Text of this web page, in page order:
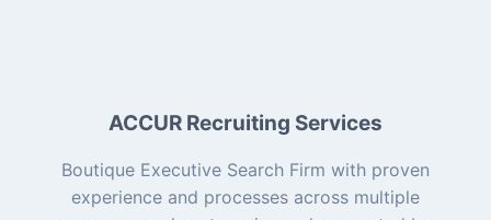
ACCUR Recruiting Services
Boutique Executive Search Firm with proven
experience and processes across multiple